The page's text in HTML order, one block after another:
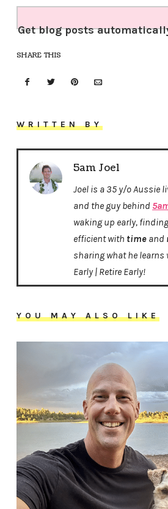
Get blog posts
SHARE THIS
WRITTEN BY
5am Joel
Joel is a 35 y/o Aussie
and the guy behind
waking up early,
efficient with time and
sharing what he learns
Early | Retire Early!
YOU MAY ALSO LIKE